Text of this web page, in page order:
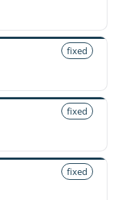
fixed
fixed
fixed